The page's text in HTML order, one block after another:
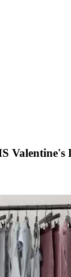
Valentine's